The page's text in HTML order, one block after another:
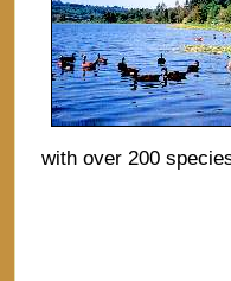
with over 200